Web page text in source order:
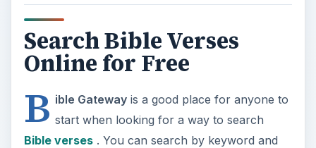
Search Bible Verses
Online for Free
B ible Gatewayis a good place for anyone to
start when looking for a way to search
Bible verses. You can search by keyword and